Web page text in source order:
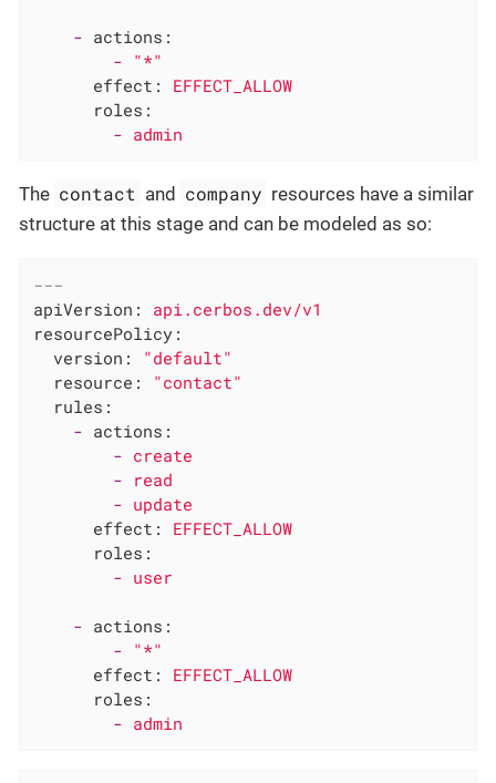
- actions:
- "*"
effect:
EFFECT_ALLOW
roles:
- admin
The contact and company resources have a similar
structure at this stage and can be modeled as so:
---
apiVersion:
api.cerbos.dev/v1
resourcePolicy:
version:
"default"
resource:
"contact"
rules:
- actions:
- create
- read
- update
effect:
EFFECT_ALLOW
roles:
- user
- actions:
- "*"
effect:
EFFECT_ALLOW
roles:
- admin